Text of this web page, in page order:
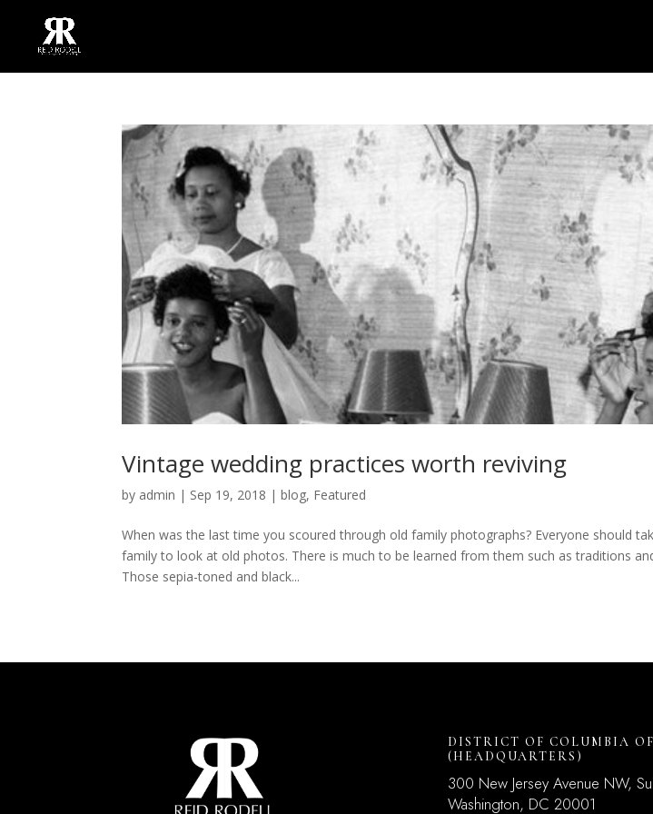
Vintage wedding practices worth reviving
by admin | Sep 19, 2018 |blog, Featured
When was the last time you scoured through old family photographs? Everyone should
family to look at old photos. There is much to be learned from them such as traditions
Those sepia-toned and black...
DISTRICT OF COLUMBIA
(HEADQUARTERS)
300 New Jersey Avenue NW,
Washington, DC 20001